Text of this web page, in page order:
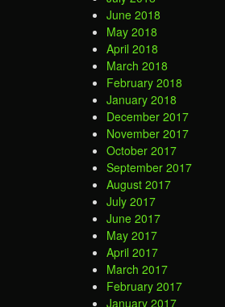
June 2018
May 2018
April 2018
March 2018
February 2018
January 2018
December 2017
November 2017
October 2017
September 2017
August 2017
July 2017
June 2017
May 2017
April 2017
March 2017
February 2017
January 2017